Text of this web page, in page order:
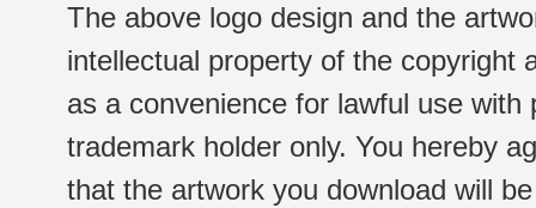
The above logo design and the
intellectual property of the copyright
as a convenience for lawful use
trademark holder only. You hereby
that the artwork you download will